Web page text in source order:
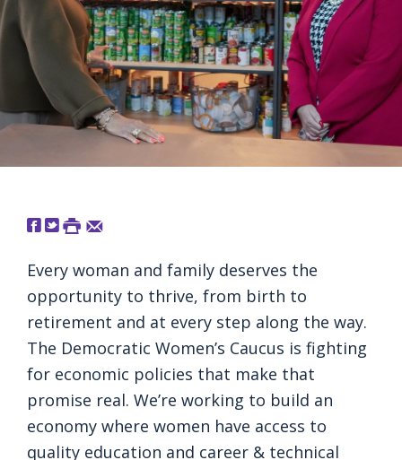
Every woman and family deserves the
opportunity to thrive, from birth to
retirement and at every step along the way.
The Democratic Women’s Caucus is fighting
for economic policies that make that
promise real. We’re working to build an
economy where women have access to
quality education and career & technical